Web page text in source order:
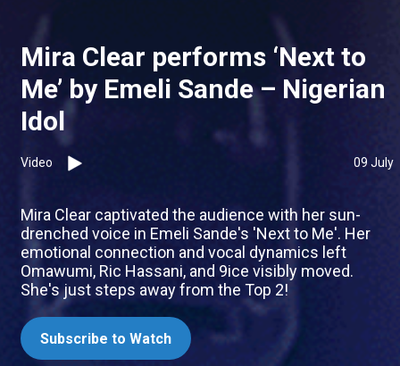
Mira Clear performs ‘Next to
Me’ by Emeli Sande – Nigerian
Idol
Video 09 July
Mira Clear captivated the audience with her sun-
drenched voice in Emeli Sande's 'Next to Me'. Her
emotional connection and vocal dynamics left
Omawumi, Ric Hassani, and 9ice visibly moved.
She's just steps away from the Top 2!
Subscribe to Watch